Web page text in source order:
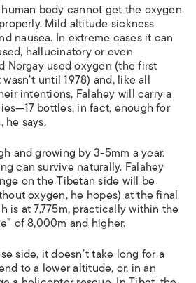
body cannot get the oxygen
Mild altitude sickness
nausea. In extreme cases it can
hallucinatory or even
Norgay used oxygen (the first
until 1978) and, like all
intentions, Falahey will carry a
bottles, in fact, enough for
he says.
and growing by 3-5mm a year.
can survive naturally. Falahey
on the Tibetan side will be
oxygen, he hopes) at the final
is at 7,775m, practically within the
of 8,000m and higher.
side, it doesn’t take long for a
to a lower altitude, or, in an